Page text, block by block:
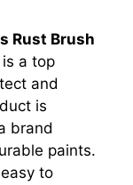
Rust Brush
is a top
and
is
brand
paints.
to